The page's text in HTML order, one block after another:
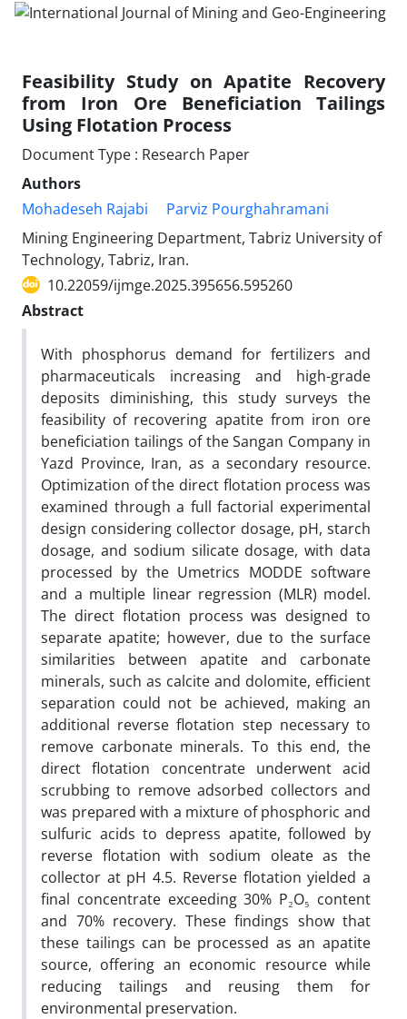
Feasibility Study on Apatite Recovery
from Iron Ore Beneficiation Tailings
Using Flotation Process
Document Type : Research Paper
Authors
Mohadeseh Rajabi
Parviz Pourghahramani
Mining Engineering Department, Tabriz University of
Technology, Tabriz, Iran.
10.22059/ijmge.2025.395656.595260
Abstract
With phosphorus demand for fertilizers and
pharmaceuticals increasing and high-grade
deposits diminishing, this study surveys the
feasibility of recovering apatite from iron ore
beneficiation tailings of the Sangan Company in
Yazd Province, Iran, as a secondary resource.
Optimization of the direct flotation process was
examined through a full factorial experimental
design considering collector dosage, pH, starch
dosage, and sodium silicate dosage, with data
processed by the Umetrics MODDE software
and a multiple linear regression (MLR) model.
The direct flotation process was designed to
separate apatite; however, due to the surface
similarities between apatite and carbonate
minerals, such as calcite and dolomite, efficient
separation could not be achieved, making an
additional reverse flotation step necessary to
remove carbonate minerals. To this end, the
direct flotation concentrate underwent acid
scrubbing to remove adsorbed collectors and
was prepared with a mixture of phosphoric and
sulfuric acids to depress apatite, followed by
reverse flotation with sodium oleate as the
collector at pH 4.5. Reverse flotation yielded a
final concentrate exceeding 30% P₂O₅ content
and 70% recovery. These findings show that
these tailings can be processed as an apatite
source, offering an economic resource while
reducing tailings and reusing them for
environmental preservation.